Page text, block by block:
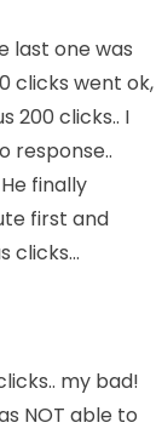
last one was
clicks went ok,
200 clicks.. I
response..
finally
first and
clicks…
my bad!
NOT able to